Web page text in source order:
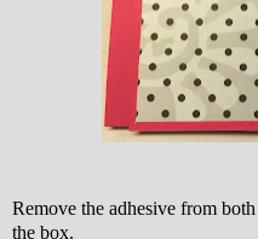
Remove the adhesive from
the box.